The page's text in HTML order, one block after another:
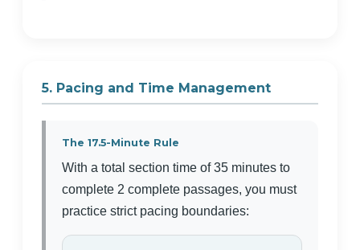
5. Pacing and Time Management
The 17.5-Minute Rule
With a total section time of 35 minutes to
complete 2 complete passages, you must
practice strict pacing boundaries: